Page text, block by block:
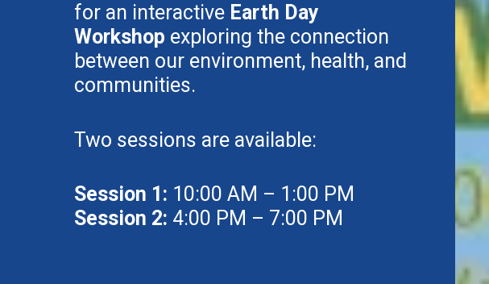
for an interactive Earth Day
Workshop exploring the connection
between our environment, health, and
communities.
Two sessions are available:
Session 1: 10:00 AM – 1:00 PM
Session 2: 4:00 PM – 7:00 PM